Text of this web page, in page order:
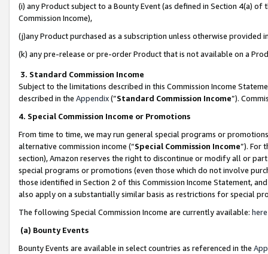
(i) any Product subject to a Bounty Event (as defined in Section 4(a)
Commission Income),
(j)any Product purchased as a subscription unless otherwise provided
(k) any pre-release or pre-order Product that is not available on a
3. Standard Commission Income
Subject to the limitations described in this Commission Income
described in the Appendix(”Standard Commission Income”).
4. Special Commission Income or Promotions
From time to time, we may run general special programs or
alternative commission income (“Special Commission Income”). For
section), Amazon reserves the right to discontinue or modify all or
special programs or promotions (even those which do not involve
those identified in Section 2 of this Commission Income Statement,
also apply on a substantially similar basis as restrictions for special
The following Special Commission Income are currently available: here
(a) Bounty Events
Bounty Events are available in select countries as referenced in the